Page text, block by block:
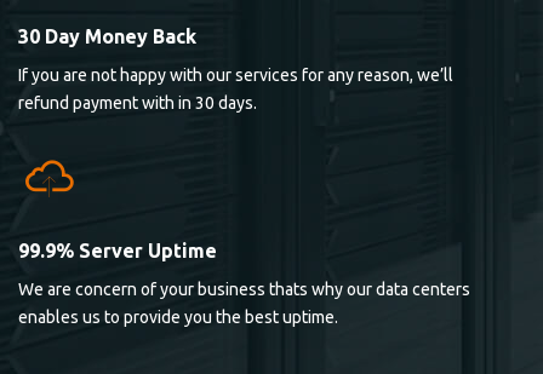
30 Day Money Back
If you are not happy with our services for any reason, we’ll
refund payment with in 30 days.
99.9% Server Uptime
We are concern of your business thats why our data centers
enables us to provide you the best uptime.